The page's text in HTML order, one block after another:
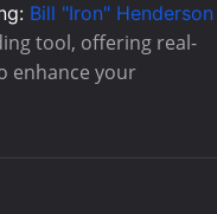
Bill "Iron" Henderson
tool, offering real-
enhance your